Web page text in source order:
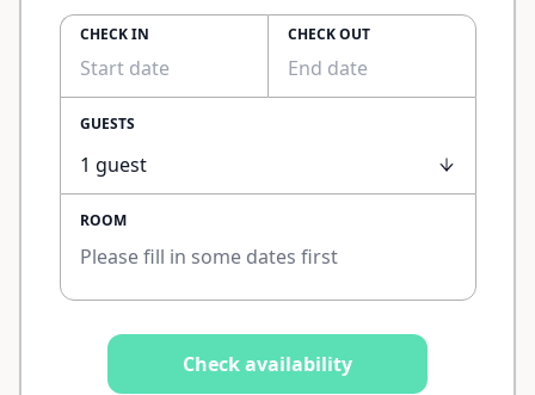
CHECK IN CHECK OUT
GUESTS
ROOM
Please fill in some dates first
Check availability